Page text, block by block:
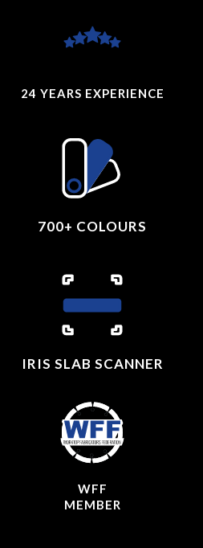
24 YEARS EXPERIENCE
700+ COLOURS
IRIS SLAB SCANNER
WFF
MEMBER